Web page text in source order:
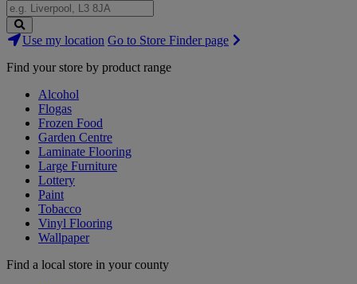
Search
Stores
Use my location Go to Store Finder page
Find your store by product range
Alcohol
Flogas
Frozen Food
Garden Centre
Laminate Flooring
Large Furniture
Lottery
Paint
Tobacco
Vinyl Flooring
Wallpaper
Find a local store in your county